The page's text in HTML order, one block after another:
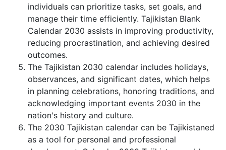
individuals can prioritize tasks, set goals, and
manage their time efficiently. Tajikistan Blank
Calendar 2030 assists in improving productivity,
reducing procrastination, and achieving desired
outcomes.
The Tajikistan 2030 calendar includes holidays,
observances, and significant dates, which helps
in planning celebrations, honoring traditions, and
acknowledging important events 2030 in the
nation's history and culture.
The 2030 Tajikistan calendar can be Tajikistaned
as a tool for personal and professional